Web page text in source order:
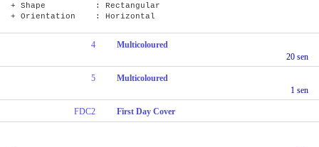
+ Shape : Rectangular
+ Orientation : Horizontal
4
Multicoloured
20 sen
5
Multicoloured
1 sen
FDC2 First Day Cover